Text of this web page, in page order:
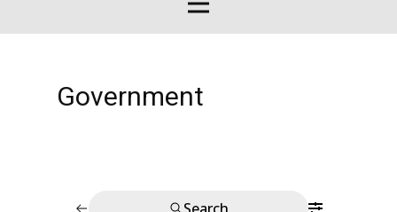
Government
Search